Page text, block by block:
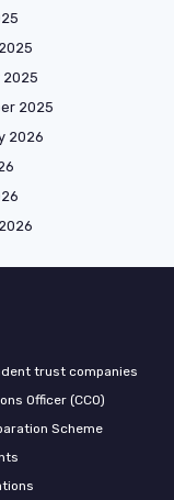
2025
2025
2026
trust companies
Officer (CCO)
Scheme